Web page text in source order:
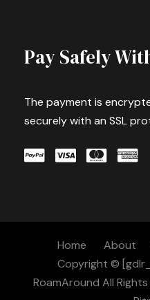
Pay Safely
The payment is
securely with an SSL
Home About
Copyright ©
RoamAround All